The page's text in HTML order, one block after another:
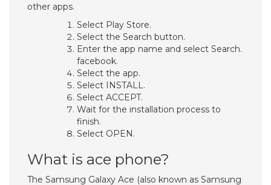
other apps.
Select Play Store.
Select the Search button.
Enter the app name and select Search.
facebook.
Select the app.
Select INSTALL.
Select ACCEPT.
Wait for the installation process to
finish.
Select OPEN.
What is ace phone?
The Samsung Galaxy Ace (also known as Samsung